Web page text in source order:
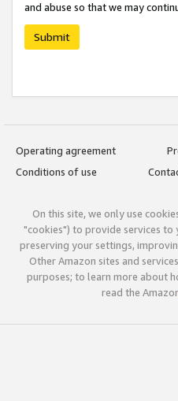
and abuse so that we may
Submit
Operating agreement
Conditions of use
On this site, we only use
"cookies") to provide services to
preserving your settings,
Other Amazon sites and
purposes; to learn more about
read the